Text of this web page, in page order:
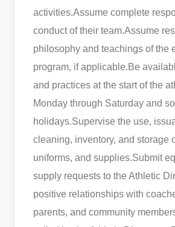
activities.Assume complete
conduct of their team.Assume
philosophy and teachings of the
program, if applicable.Be
and practices at the start of the
Monday through Saturday and
holidays.Supervise the use,
cleaning, inventory, and storage
uniforms, and supplies.Submit
supply requests to the Athletic
positive relationships with
parents, and community